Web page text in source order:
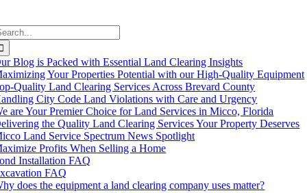
Blog is Packed with Essential Land Clearing Insights
Your Properties Potential with our High-Quality Equipment
Quality Land Clearing Services Across Brevard County
City Code Land Violations with Care and Urgency
are Your Premier Choice for Land Services in Micco, Florida
the Quality Land Clearing Services Your Property Deserves
Land Service Spectrum News Spotlight
Profits When Selling a Home
Installation FAQ
FAQ
does the equipment a land clearing company uses matter?